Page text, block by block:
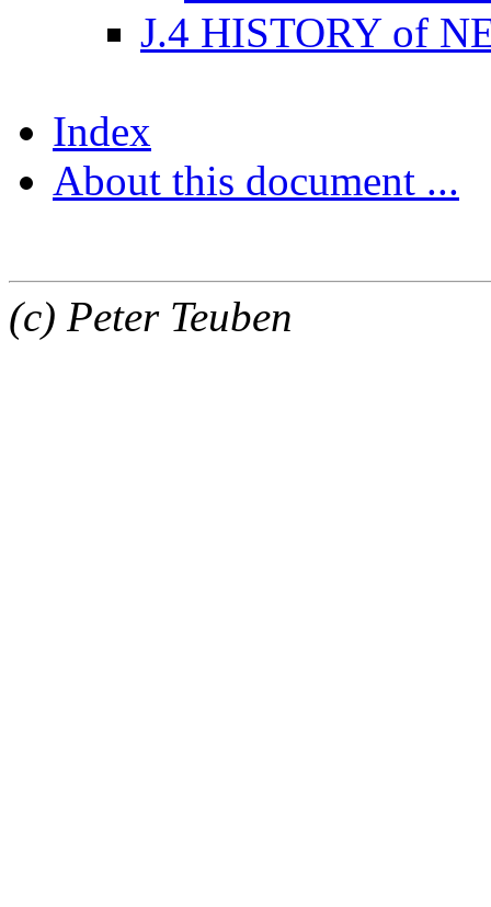
J.4 HISTORY of
Index
About this document ...
(c) Peter Teuben